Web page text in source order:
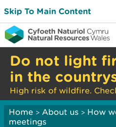
Skip To Main Content
Do not light
in the
High risk of wildfire.
Home > About us > How
meetings